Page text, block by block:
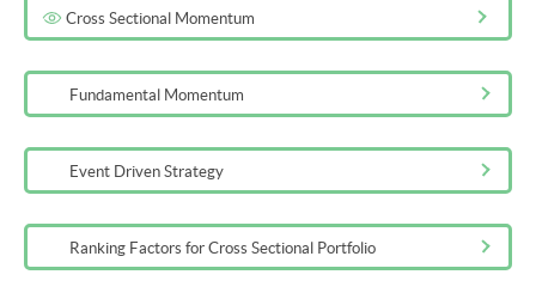
Cross Sectional Momentum
Fundamental Momentum
Event Driven Strategy
Ranking Factors for Cross Sectional Portfolio